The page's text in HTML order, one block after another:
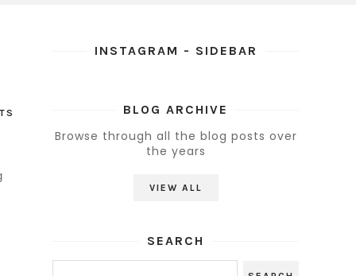
INSTAGRAM - SIDEBAR
BLOG ARCHIVE
Browse through all the blog posts over
the years
VIEW ALL
SEARCH